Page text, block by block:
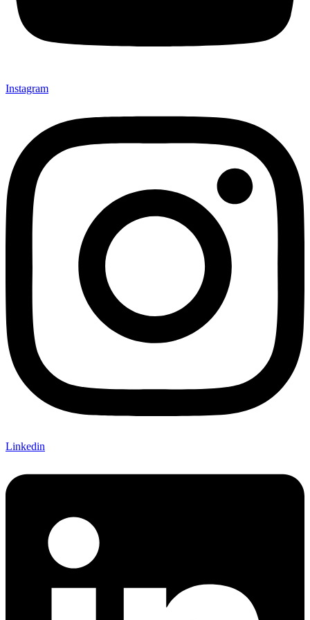
Instagram
Linkedin